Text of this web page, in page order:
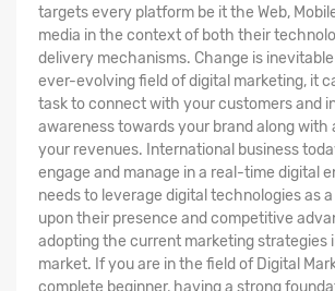
targets every platform be it the Web,
media in the context of both their
delivery mechanisms. Change is
ever-evolving field of digital marketing, it
task to connect with your customers and
awareness towards your brand along with
your revenues. International business
engage and manage in a real-time digital
needs to leverage digital technologies as
upon their presence and competitive
adopting the current marketing strategies
market. If you are in the field of Digital
complete beginner, having a strong